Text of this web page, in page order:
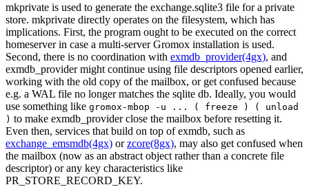
mkprivate is used to generate the exchange.sqlite3 file for a private
store. mkprivate directly operates on the filesystem, which has
implications. First, the program ought to be executed on the correct
homeserver in case a multi-server Gromox installation is used.
Second, there is no coordination with exmdb_provider(4gx), and
exmdb_provider might continue using file descriptors opened earlier,
working with the old copy of the mailbox, or get confused because
e.g. a WAL file no longer matches the sqlite db. Ideally, you would
use something like gromox-mbop -u ... ( freeze ) ( unload
) to make exmdb_provider close the mailbox before resetting it.
Even then, services that build on top of exmdb, such as
exchange_emsmdb(4gx) orzcore(8gx), may also get confused when
the mailbox (now as an abstract object rather than a concrete file
descriptor) or any key characteristics like
PR_STORE_RECORD_KEY.